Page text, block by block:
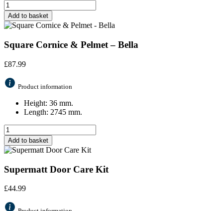
Add to basket
Square Cornice & Pelmet – Bella
£87.99
Product information
Height: 36 mm.
Length: 2745 mm.
Add to basket
Supermatt Door Care Kit
£44.99